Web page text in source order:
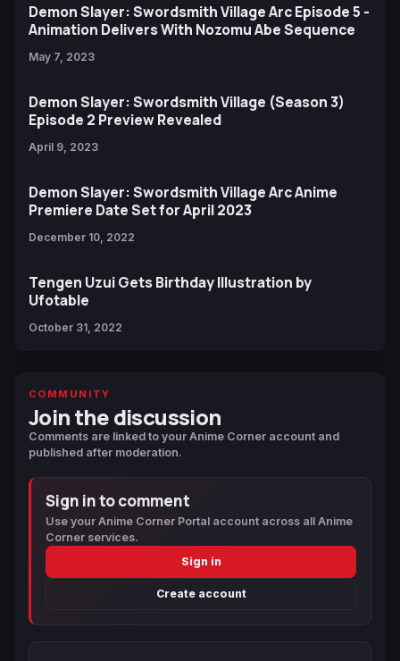
Demon Slayer: Swordsmith Village Arc Episode 5 -
Animation Delivers With Nozomu Abe Sequence
May 7, 2023
Demon Slayer: Swordsmith Village (Season 3)
Episode 2 Preview Revealed
April 9, 2023
Demon Slayer: Swordsmith Village Arc Anime
Premiere Date Set for April 2023
December 10, 2022
Tengen Uzui Gets Birthday Illustration by
Ufotable
October 31, 2022
COMMUNITY
Join the discussion
Comments are linked to your Anime Corner account and
published after moderation.
Sign in to comment
Use your Anime Corner Portal account across all Anime
Corner services.
Sign in
Create account